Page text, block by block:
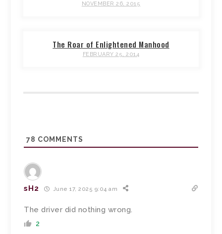
NOVEMBER 26, 2015
The Roar of Enlightened Manhood
FEBRUARY 25, 2014
78 COMMENTS
sH2 June 17, 2025 9:04 am
The driver did nothing wrong.
2